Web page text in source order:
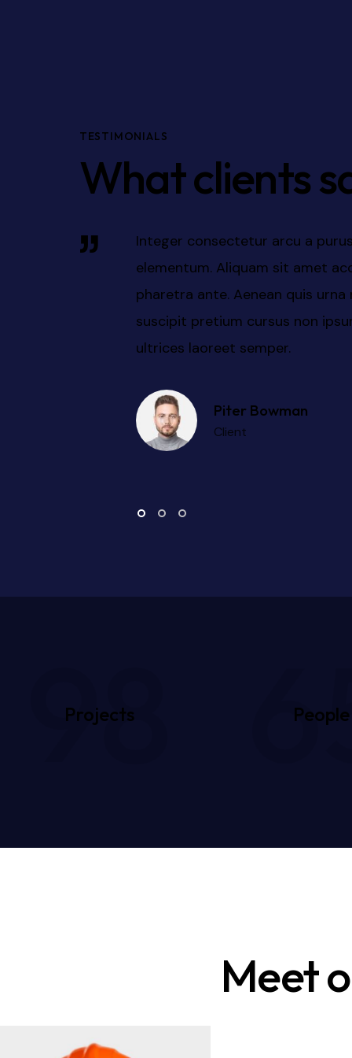
TESTIMONIALS
What clients
Integer consectetur arcu a
elementum.Aenean quis urna
pretium cursus non ipsum. Nam
semper.
Expert
98
Projects People
Meet